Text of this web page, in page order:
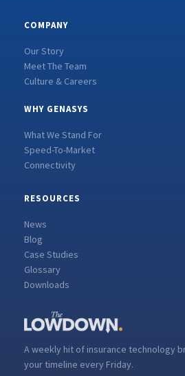
COMPANY
Our Story
Meet The Team
Culture & Careers
WHY GENASYS
What We Stand For
Speed-To-Market
Connectivity
RESOURCES
News
Blog
Case Studies
Glossary
Downloads
A weekly hit of insurance technology
your timeline every Friday.